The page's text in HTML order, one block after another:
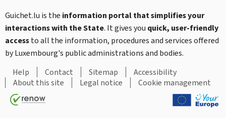
Guichet.lu is the information portal that simplifies your
interactions with the State. It gives you quick, user-friendly
accessto all the information, procedures and services offered
by Luxembourg's public administrations and bodies.
Help
Contact Sitemap
Accessibility
About this site
Legal notice Cookie management